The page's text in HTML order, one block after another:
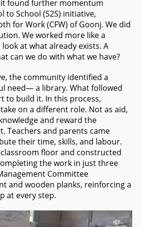
found further momentum
to School (S2S) initiative,
for Work (CFW) of Goonj. We did
We worked more like a
at what already exists. A
can we do with what we have?
the community identified a
need— a library. What followed
to build it. In this process,
on a different role. Not as aid,
and reward the
Teachers and parents came
their time, skills, and labour.
floor and constructed
the work in just three
Committee
and wooden planks, reinforcing a
at every step.